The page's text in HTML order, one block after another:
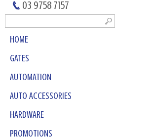
03 9758 7157
HOME
GATES
AUTOMATION
AUTO ACCESSORIES
HARDWARE
PROMOTIONS